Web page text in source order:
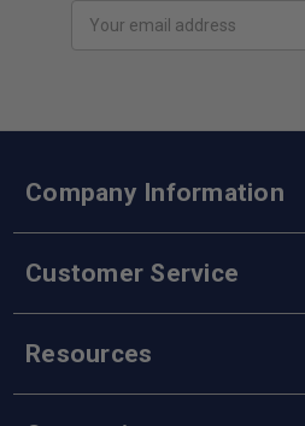
Address
Company Information
Customer Service
Resources